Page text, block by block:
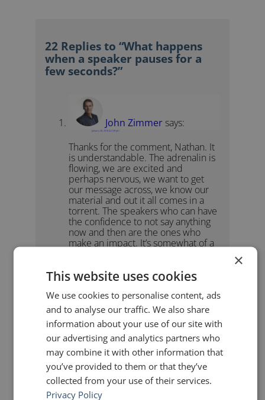
22 Replies to “What happens
when a speaker pauses for a
few seconds?”
John Zimmer says:
January 28, 2018 at 2:59 pm
Thanks for the comment, Nathan. It
is understandable. The adrenalin is
flowing, we are excited and
perhaps nervous, we want to get
our message across, we know our
material and out it all comes in a
torrent. The speakers who can have
the confidence to not say anything
now and then are the ones who
make an impact. It’s somewhat of a
up! But it’s true. Cheers!
says:
January 28, 2018 at 2:40 pm
John, thanks for the reminder. Once
on stage, in my enthusiasm for
getting my message out, I too often
neglect this vital strategy.
Even more, for the link to your
×
This website uses cookies
We use cookies to personalise content, ads
and to analyse our traffic. We also share
information about your use of our site with
our advertising and analytics partners who
may combine it with other information that
you’ve provided to them or that they’ve
collected from your use of their services.
Privacy Policy